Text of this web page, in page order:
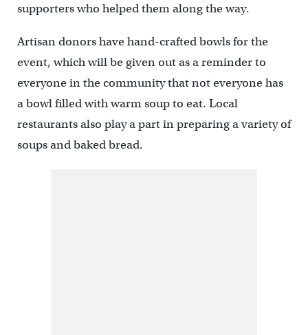
supporters who helped them along the way.
Artisan donors have hand-crafted bowls for the
event, which will be given out as a reminder to
everyone in the community that not everyone has
a bowl filled with warm soup to eat. Local
restaurants also play a part in preparing a variety of
soups and baked bread.